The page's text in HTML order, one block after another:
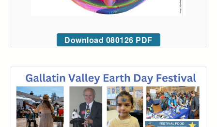
Download 080126 PDF